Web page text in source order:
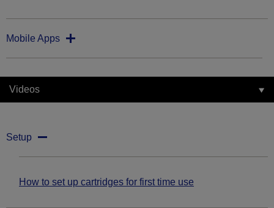
Mobile Apps
Videos
Setup
How to set up cartridges for first time use